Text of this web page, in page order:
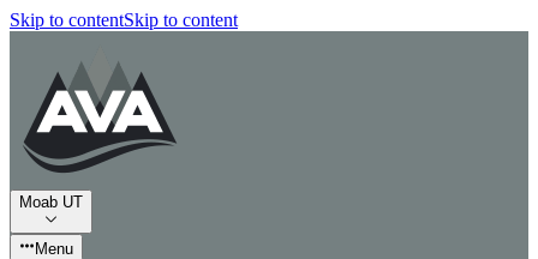
Skip to contentSkip to content
Moab UT
Menu